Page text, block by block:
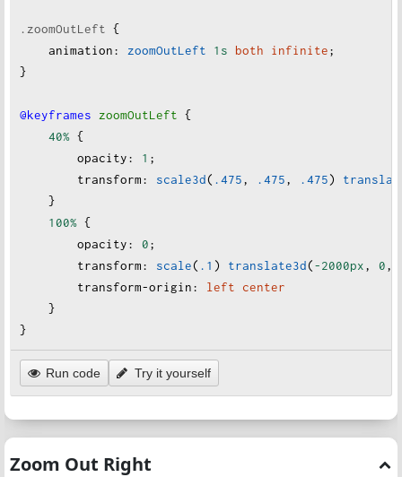
.zoomOutLeft {
animation: zoomOutLeft 1s both infinite;
}
@keyframes zoomOutLeft {
40% {
opacity: 1 ;
transform: scale3d( .475, .475, .475)
    }
100% {
opacity: 0;
transform: scale( .1 ) translate3d(-2000px, 0,
transform-origin: left center
    }
}
Run code Try it yourself
Zoom Out Right